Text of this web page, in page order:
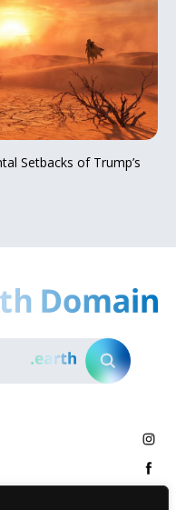
Setbacks of Trump’s